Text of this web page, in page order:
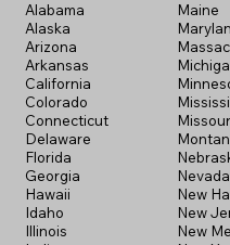
Alabama
Alaska
Arizona
Arkansas
California
Colorado
Connecticut
Delaware
Florida
Georgia
Hawaii
Idaho
Illinois
Maine
Nevada
New
New
New